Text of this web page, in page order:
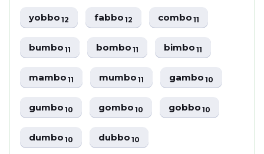
yobbo12 fabbo12 combo11
bumbo11 bombo11 bimbo11
mambo11 mumbo11 gambo10
gumbo10 gombo10 gobbo10
dumbo10 dubbo10